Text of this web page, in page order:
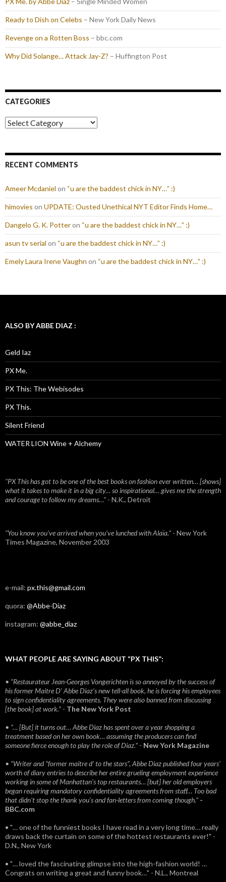
Ready to Dish on Celebs – New York Daily News
Revenge on a Rotten Boss – bbc.com
Why Did Solange… Attack Jay-Z? – Huffington Post
CATEGORIES
Categories
RECENT COMMENTS
Ameer Mcdaniel on “u are the baddest chick in NY…” :)
himovies on UPDATE: Ousted Unethical NYT Editor Finds Home…
Dangelo G. K. Potteron “u are the baddest chick in NY…” :)
asun tv serial on “u are the baddest chick in NY…” :)
Emely Laura Irene Vaughn on “u are the baddest chick in NY…” :)
ALSO BY ABBE DIAZ :
Geld Iaz
PX Me.
PX This: The Webisodes
PX This.
Silent Friend
WATER LION Wine + Alchemy
"PX This has got to be one of the best books on fashion ever written… [shows]
what it takes to make it in a big city… so inspirational… gives me the strength
and courage to follow my dreams…" - N.K., Detroit
"You know you've arrived when you've lunched with Alaïa." - New York
Times Magazine, November 2003
e-mail: px.this@gmail.com
quora: @Abbe-Diaz
instagram: @abbe_diaz
WHAT PEOPLE ARE SAYING ABOUT “PX THIS”:
• “Restaurateur Jean-Georges Vongerichten is so annoyed by the success of
his former Maitre D’ Abbe Diaz’s new tell-all book, he is forcing his employees
to sign confidentiality agreements. They were also banned from discussing
[the book] at work.” - The New York Post
• “… [But] it turns out… Abbe Diaz has spent over a year shopping a
treatment based on her own book… assuming the producers can find
someone fierce enough to play the role of Diaz.” - New York Magazine
• “Writer and “former maitre d’ to the stars”, Abbe Diaz published four years'
worth of diary entries to describe her entire grueling employment experience
working in some of Manhattan’s top restaurants… [but] her old employers
began requiring mandatory confidentiality agreements from staff… Too bad
that didn't stop the thank you’s and fan-letters from coming though.” -
BBC.com
• "… one of the funniest books I have read in a very long time… really
draws back the curtain on some of the hottest restaurants ever!" -
D.N., New York
• "… loved the fascinating glimpse into the high-fashion world! …
Congrats on writing a great and funny book…" - N.L., Montreal